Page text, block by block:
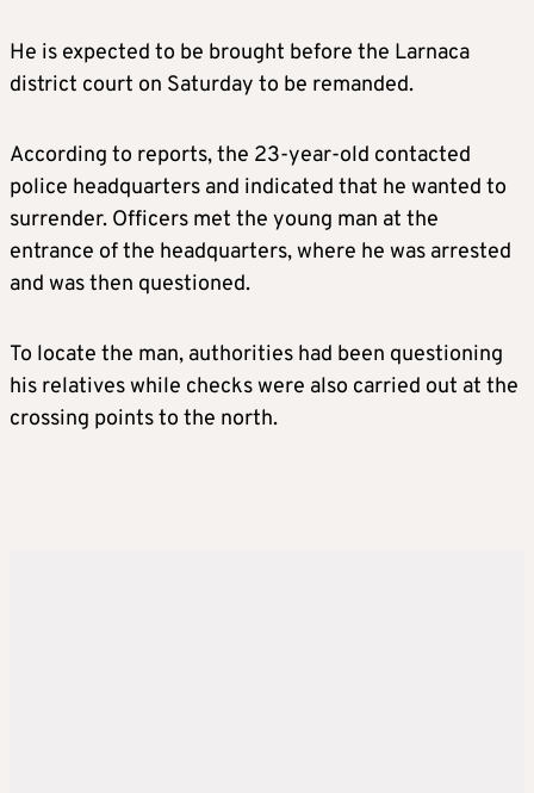
He is expected to be brought before the Larnaca
district court on Saturday to be remanded.
According to reports, the 23-year-old contacted
police headquarters and indicated that he wanted to
surrender. Officers met the young man at the
entrance of the headquarters, where he was arrested
and was then questioned.
To locate the man, authorities had been questioning
his relatives while checks were also carried out at the
crossing points to the north.